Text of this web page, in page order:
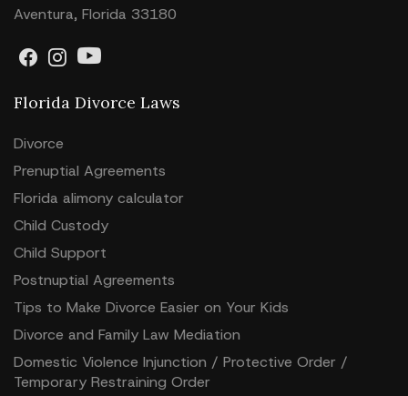
Aventura, Florida 33180
Florida Divorce Laws
Divorce
Prenuptial Agreements
Florida alimony calculator
Child Custody
Child Support
Postnuptial Agreements
Tips to Make Divorce Easier on Your Kids
Divorce and Family Law Mediation
Domestic Violence Injunction / Protective Order /
Temporary Restraining Order